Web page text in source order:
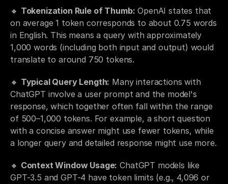
🔸 Tokenization Rule of Thumb: OpenAI states that
on average 1 token corresponds to about 0.75 words
in English. This means a query with approximately
1,000 words (including both input and output) would
translate to around 750 tokens.
🔸 Typical Query Length: Many interactions with
ChatGPT involve a user prompt and the model's
response, which together often fall within the range
of 500–1,000 tokens. For example, a short question
with a concise answer might use fewer tokens, while
a longer query and detailed response might use more.
🔸 Context Window Usage: ChatGPT models like
GPT-3.5 and GPT-4 have token limits (e.g., 4,096 or